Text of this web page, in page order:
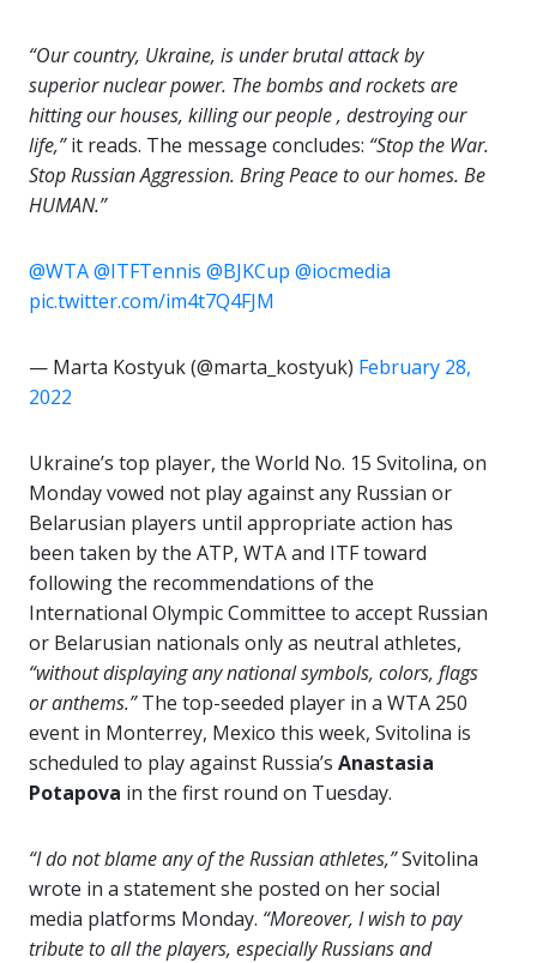
“Our country, Ukraine, is under brutal attack by
superior nuclear power. The bombs and rockets are
hitting our houses, killing our people , destroying our
life,”it reads. The message concludes: “Stop the War.
Stop Russian Aggression. Bring Peace to our homes. Be
HUMAN.”
@WTA@ITFTennis @BJKCup @iocmedia
pic.twitter.com/im4t7Q4FJM
— Marta Kostyuk (@marta_kostyuk) February 28,
2022
Ukraine’s top player, the World No. 15 Svitolina, on
Monday vowed not play against any Russian or
Belarusian players until appropriate action has
been taken by the ATP, WTA and ITF toward
following the recommendations of the
International Olympic Committee to accept Russian
or Belarusian nationals only as neutral athletes,
“without displaying any national symbols, colors, flags
or anthems.”The top-seeded player in a WTA 250
event in Monterrey, Mexico this week, Svitolina is
scheduled to play against Russia’s Anastasia
Potapova in the first round on Tuesday.
“I do not blame any of the Russian athletes,”Svitolina
wrote in a statement she posted on her social
media platforms Monday. “Moreover, I wish to pay
tribute to all the players, especially Russians and